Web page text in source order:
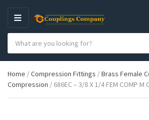
M
E
N
U
e
g
o
c
h
p
Home /Compression Fittings /Brass Female
Compression / 686EC – 3/8 X 1/4 FEM COMP M